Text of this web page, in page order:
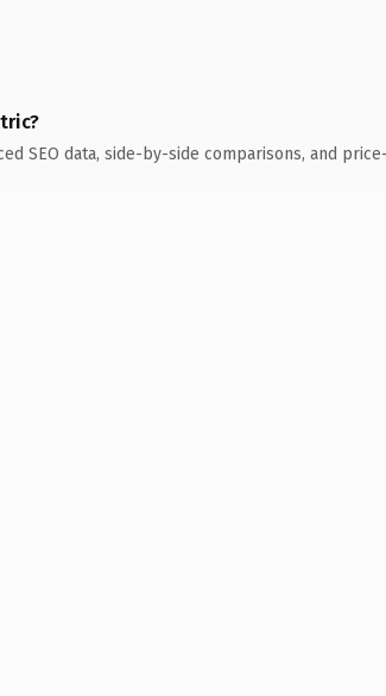
SEO data, side-by-side comparisons, and